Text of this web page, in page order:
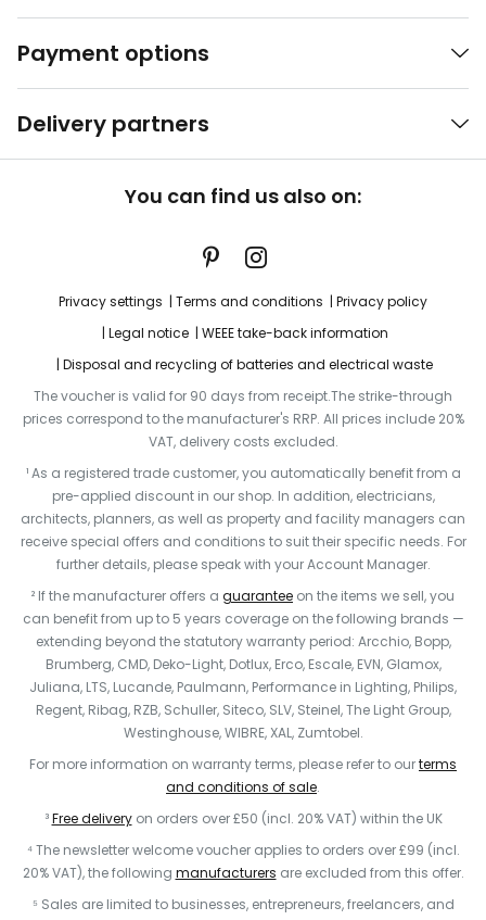
Payment options
Delivery partners
You can find us also on:
Privacy settings Terms and conditions
Privacy policy
Legal notice
WEEE take-back information
Disposal and recycling of batteries and electrical waste
The voucher is valid for 90 days from receipt.The strike-through
prices correspond to the manufacturer's RRP. All prices include 20%
VAT, delivery costs excluded.
¹ As a registered trade customer, you automatically benefit from a
pre-applied discount in our shop. In addition, electricians,
architects, planners, as well as property and facility managers can
receive special offers and conditions to suit their specific needs. For
further details, please speak with your Account Manager.
² If the manufacturer offers a guarantee on the items we sell, you
can benefit from up to 5 years coverage on the following brands —
extending beyond the statutory warranty period: Arcchio, Bopp,
Brumberg, CMD, Deko-Light, Dotlux, Erco, Escale, EVN, Glamox,
Juliana, LTS, Lucande, Paulmann, Performance in Lighting, Philips,
Regent, Ribag, RZB, Schuller, Siteco, SLV, Steinel, The Light Group,
Westinghouse, WIBRE, XAL, Zumtobel.
For more information on warranty terms, please refer to ourterms
and conditions of sale.
³Free deliveryon orders over £50 (incl. 20% VAT) within the UK
⁴ The newsletter welcome voucher applies to orders over £99 (incl.
20% VAT), the following manufacturers are excluded from this offer.
⁵ Sales are limited to businesses, entrepreneurs, freelancers, and